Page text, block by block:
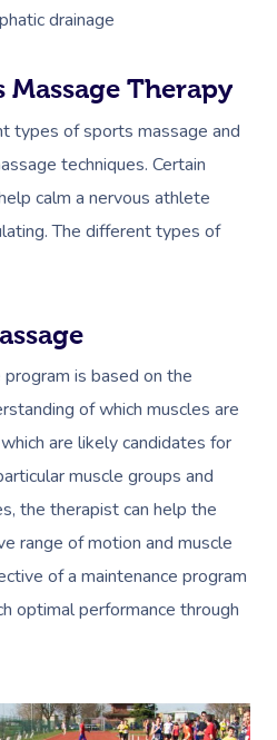
drainage
Massage Therapy
types of sports massage and
techniques. Certain
calm a nervous athlete
The different types of
is based on the
of which muscles are
are likely candidates for
muscle groups and
the therapist can help the
range of motion and muscle
of a maintenance program
optimal performance through